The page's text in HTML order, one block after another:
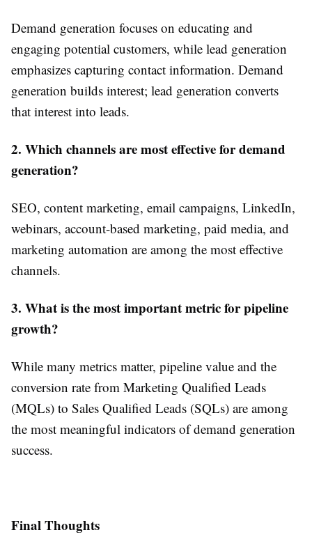
Demand generation focuses on educating and
engaging potential customers, while lead generation
emphasizes capturing contact information. Demand
generation builds interest; lead generation converts
that interest into leads.
2. Which channels are most effective for demand
generation?
SEO, content marketing, email campaigns, LinkedIn,
webinars, account-based marketing, paid media, and
marketing automation are among the most effective
channels.
3. What is the most important metric for pipeline
growth?
While many metrics matter, pipeline value and the
conversion rate from Marketing Qualified Leads
(MQLs) to Sales Qualified Leads (SQLs) are among
the most meaningful indicators of demand generation
success.
Final Thoughts